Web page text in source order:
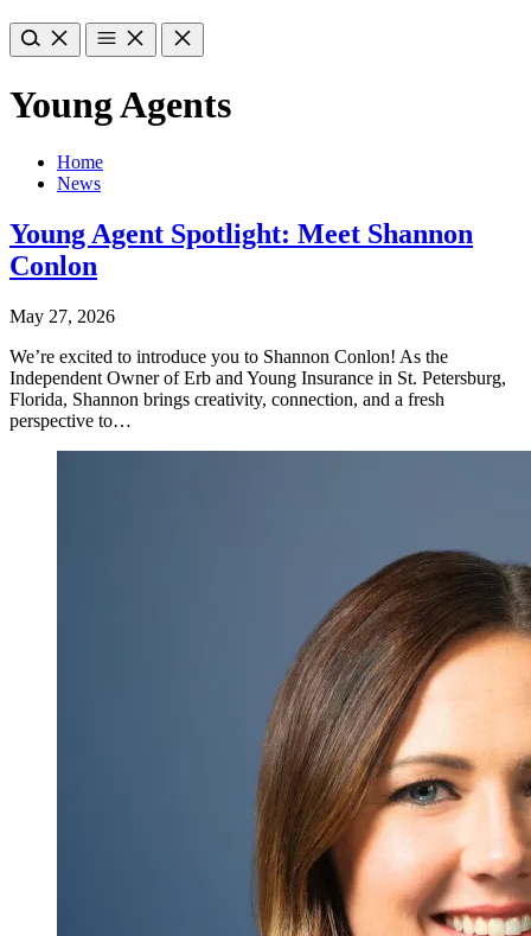
Young Agents
Home
News
Young Agent Spotlight: Meet Shannon
Conlon
May 27, 2026
We’re excited to introduce you to Shannon Conlon! As the
Independent Owner of Erb and Young Insurance in St. Petersburg,
Florida, Shannon brings creativity, connection, and a fresh
perspective to…